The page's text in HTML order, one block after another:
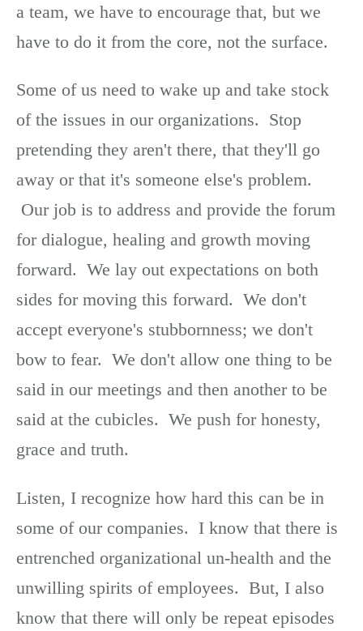
a team, we have to encourage that, but we
have to do it from the core, not the surface.
Some of us need to wake up and take stock
of the issues in our organizations. Stop
pretending they aren't there, that they'll go
away or that it's someone else's problem.
Our job is to address and provide the forum
for dialogue, healing and growth moving
forward. We lay out expectations on both
sides for moving this forward. We don't
accept everyone's stubbornness; we don't
bow to fear. We don't allow one thing to be
said in our meetings and then another to be
said at the cubicles. We push for honesty,
grace and truth.
Listen, I recognize how hard this can be in
some of our companies. I know that there is
entrenched organizational un-health and the
unwilling spirits of employees. But, I also
know that there will only be repeat episodes